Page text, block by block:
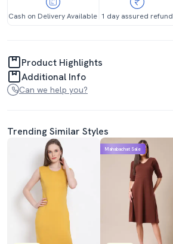
Cash on Delivery Available 1 day assured refund
Product Highlights
Additional Info
Can we help you?
Trending Similar Styles
Mahabachat Sale